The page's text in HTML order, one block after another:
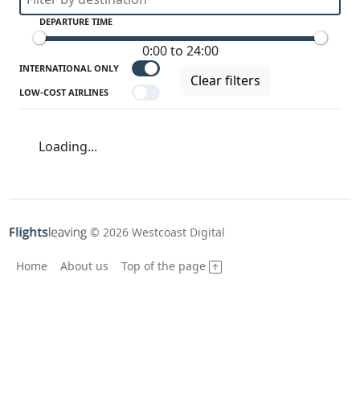
DEPARTURE TIME
0:00 to 24:00
INTERNATIONAL ONLY
LOW-COST AIRLINES
Clear filters
Loading...
© 2026 Westcoast Digital
Home About us Top of the page